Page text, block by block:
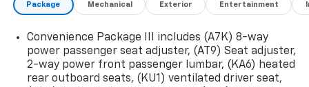
Package Mechanical Exterior Entertainment
Convenience Package III includes (A7K) 8-way
power passenger seat adjuster, (AT9) Seat adjuster,
2-way power front passenger lumbar, (KA6) heated
rear outboard seats, (KU1) ventilated driver seat,